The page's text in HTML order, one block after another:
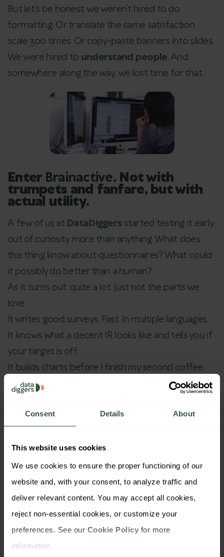
Consent Details About
This website uses cookies
We use cookies to ensure the proper functioning of our
website and, with your consent, to analyze traffic and
deliver relevant content. You may accept all cookies,
reject non-essential cookies, or customize your
preferences. See our Cookie Policy for more
information.
But let’s be honest: we weren’t hired to do
formatting. Or translate the same satisfaction
scale 300 times. Or copy-paste banners into slides.
We were hired to understand people. And
somewhere along the way, we lost time for that.
Enter Brainactive. Not with
trumpets and fanfare, but with
actual utility.
A few of us at DataDiggersstarted testing it early,
out of curiosity more than anything. What does
this thing know about questionnaires? What could
it possibly do better than a human?
As it turns out: quite a lot. Just not the parts we
love.
It writes good surveys. Fast. In multiple languages.
It knows what a decent IR looks like and tells you if
your target is off.
It builds charts before I finish my second coffee.
And most days, it feels like an intern that doesn’t
deadline.
research.
I decide what matters. I read between the lines. I
spot the insight that are not in the charts.
Some people are scared AI will replace
researchers.
My take? Not the good ones. Just the
overwhelmed ones.